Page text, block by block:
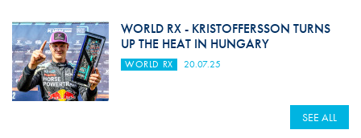
WORLD RX - KRISTOFFERSSON TURNS
UP THE HEAT IN HUNGARY
WORLD RX 20.07.25
SEE ALL